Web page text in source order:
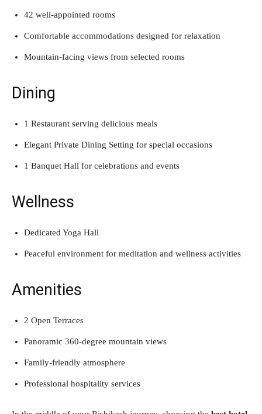
42 well-appointed rooms
Comfortable accommodations designed for relaxation
Mountain-facing views from selected rooms
Dining
1 Restaurant serving delicious meals
Elegant Private Dining Setting for special occasions
1 Banquet Hall for celebrations and events
Wellness
Dedicated Yoga Hall
Peaceful environment for meditation and wellness activities
Amenities
2 Open Terraces
Panoramic 360-degree mountain views
Family-friendly atmosphere
Professional hospitality services